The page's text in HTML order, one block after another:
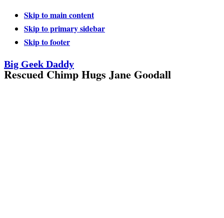
Skip to main content
Skip to primary sidebar
Skip to footer
Big Geek Daddy
Rescued Chimp Hugs Jane Goodall